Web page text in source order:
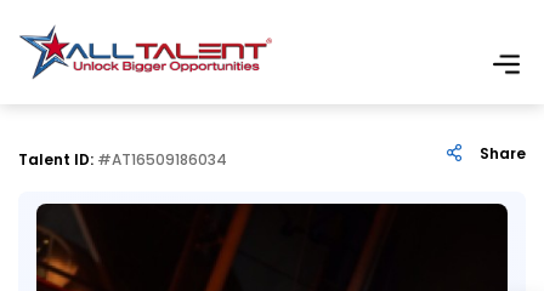
Talent ID: #AT16509186034 Share